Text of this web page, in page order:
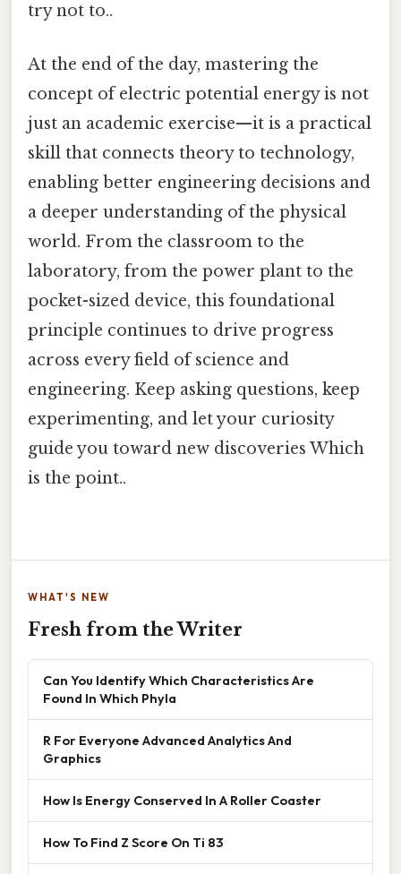
try not to..
At the end of the day, mastering the
concept of electric potential energy is not
just an academic exercise—it is a practical
skill that connects theory to technology,
enabling better engineering decisions and
a deeper understanding of the physical
world. From the classroom to the
laboratory, from the power plant to the
pocket-sized device, this foundational
principle continues to drive progress
across every field of science and
engineering. Keep asking questions, keep
experimenting, and let your curiosity
guide you toward new discoveries Which
is the point..
WHAT'S NEW
Fresh from the Writer
Can You Identify Which Characteristics Are
Found In Which Phyla
R For Everyone Advanced Analytics And
Graphics
How Is Energy Conserved In A Roller Coaster
How To Find Z Score On Ti 83